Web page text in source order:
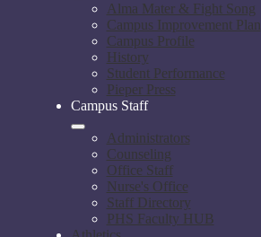
Alma Mater & Fight Song
Campus Improvement Plan
Campus Profile
History
Student Performance
Pieper Press
Campus Staff
Administrators
Counseling
Office Staff
Nurse's Office
Staff Directory
PHS Faculty HUB